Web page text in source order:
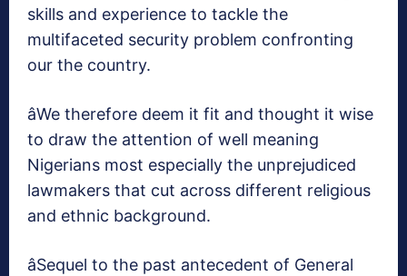
skills and experience to tackle the
multifaceted security problem confronting
our the country.
âWe therefore deem it fit and thought it wise
to draw the attention of well meaning
Nigerians most especially the unprejudiced
lawmakers that cut across different religious
and ethnic background.
âSequel to the past antecedent of General